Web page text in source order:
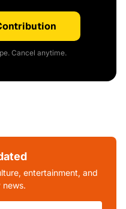
Cancel anytime.
entertainment, and
news.